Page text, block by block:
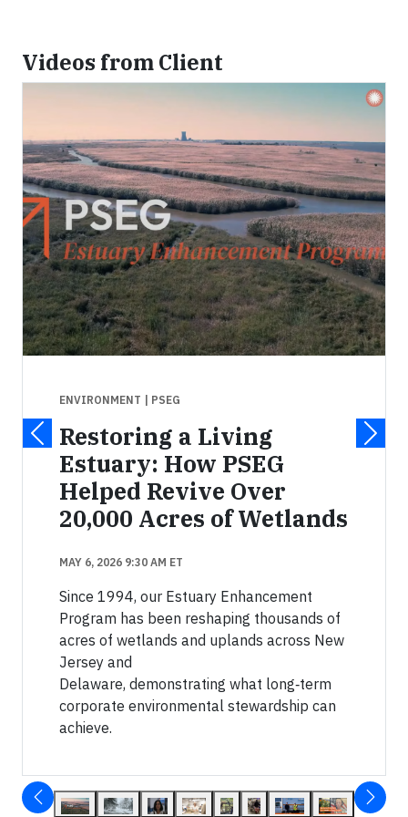
Videos from Client
ENVIRONMENT | PSEG
Restoring a Living
Estuary: How PSEG
Helped Revive Over
20,000 Acres of Wetlands
MAY 6, 2026 9:30 AM ET
Since 1994, our Estuary Enhancement
Program has been reshaping thousands of
acres of wetlands and uplands across New
Jersey and
Delaware, demonstrating what long‑term
corporate environmental stewardship can
achieve.